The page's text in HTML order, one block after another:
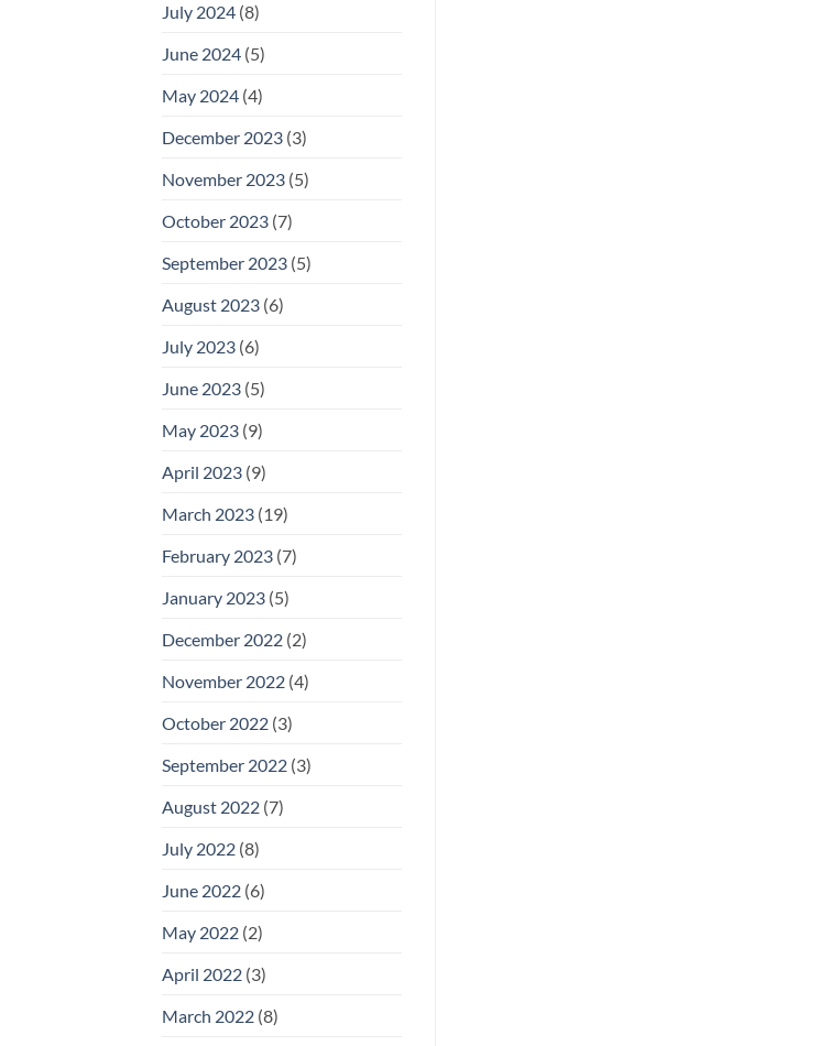
July 2024 (8)
June 2024 (5)
May 2024 (4)
December 2023 (3)
November 2023 (5)
October 2023 (7)
September 2023 (5)
August 2023 (6)
July 2023 (6)
June 2023 (5)
May 2023 (9)
April 2023 (9)
March 2023 (19)
February 2023 (7)
January 2023 (5)
December 2022 (2)
November 2022 (4)
October 2022 (3)
September 2022 (3)
August 2022 (7)
July 2022 (8)
June 2022 (6)
May 2022 (2)
April 2022 (3)
March 2022 (8)